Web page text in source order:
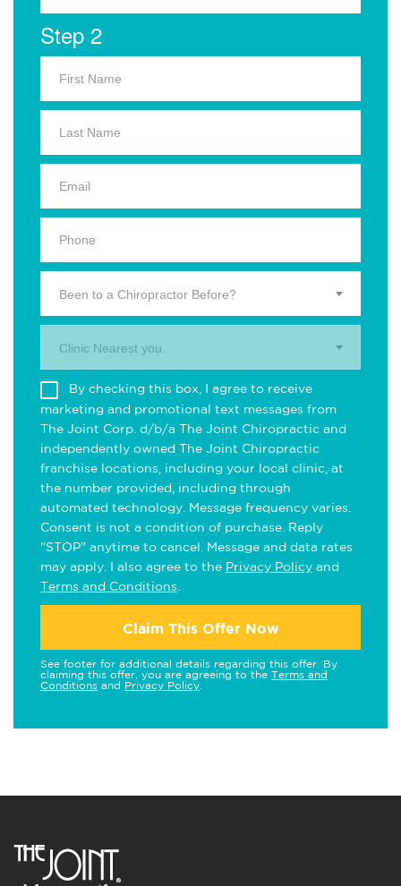
Step 2
Been to a Chiropractor Before?
Clinic Nearest you.
By checking this box, I agree to receive
marketing and promotional text messages from
The Joint Corp. d/b/a The Joint Chiropractic and
independently owned The Joint Chiropractic
franchise locations, including your local clinic, at
the number provided, including through
automated technology. Message frequency varies.
Consent is not a condition of purchase. Reply
"STOP" anytime to cancel. Message and data rates
may apply. I also agree to the Privacy Policy and
Terms and Conditions
Claim This Offer Now
See footer for additional details regarding this offer. By
claiming this offer, you are agreeing to the Terms and
Conditions and Privacy Policy